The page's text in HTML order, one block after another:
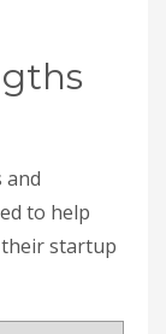
and
to help
startup